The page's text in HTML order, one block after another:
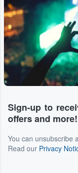
Sign-up to
offers and more!
You can unsubscribe
Read our Privacy